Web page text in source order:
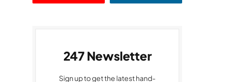
247 Newsletter
Sign up to get the latest hand-